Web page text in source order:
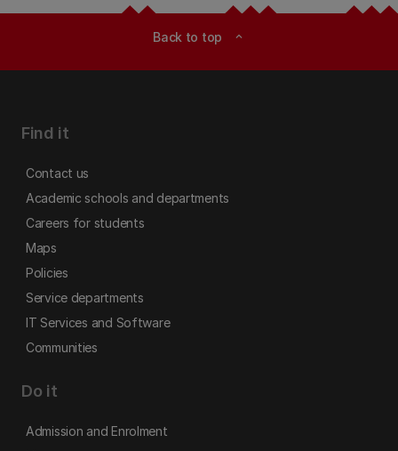
Back to top expand_less
Find it
Contact us
Academic schools and departments
Careers for students
Maps
Policies
Service departments
IT Services and Software
Communities
Do it
Admission and Enrolment